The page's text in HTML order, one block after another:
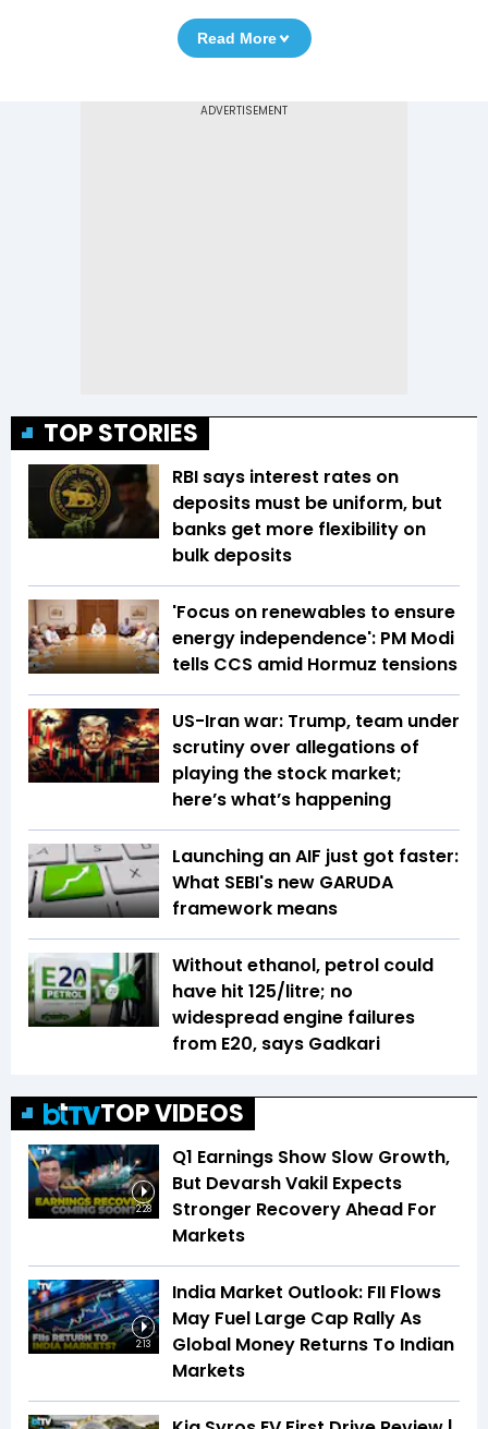
Read More
TOP STORIES
RBI says interest rates on
deposits must be uniform, but
banks get more flexibility on
bulk deposits
'Focus on renewables to ensure
energy independence': PM Modi
tells CCS amid Hormuz tensions
US-Iran war: Trump, team under
scrutiny over allegations of
playing the stock market;
here’s what’s happening
Launching an AIF just got faster:
What SEBI's new GARUDA
framework means
Without ethanol, petrol could
have hit ₹125/litre; no
widespread engine failures
from E20, says Gadkari
TOP VIDEOS
2:28
Q1 Earnings Show Slow Growth,
But Devarsh Vakil Expects
Stronger Recovery Ahead For
Markets
2:13
India Market Outlook: FII Flows
May Fuel Large Cap Rally As
Global Money Returns To Indian
Markets